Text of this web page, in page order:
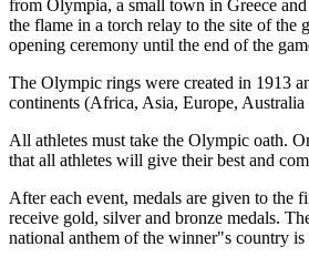
from Olympia, a small town in Greece
the flame in a torch relay to the site of the
opening ceremony until the end of the
The Olympic rings were created in 1913
continents (Africa, Asia, Europe, Australia
All athletes must take the Olympic oath.
that all athletes will give their best and
After each event, medals are given to the
receive gold, silver and bronze medals.
national anthem of the winner"s country is